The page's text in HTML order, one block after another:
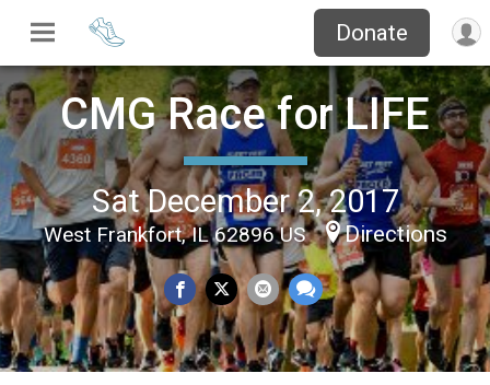
Donate
CMG Race for LIFE
Sat December 2, 2017
West Frankfort, IL 62896 US Directions